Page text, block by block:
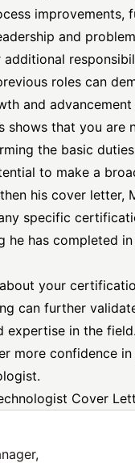
improvements,
and
roles can
and
shows that you are
the basic
to make a
his cover letter,
specific
he has completed
your
can further
expertise in the
more confidence
Cover